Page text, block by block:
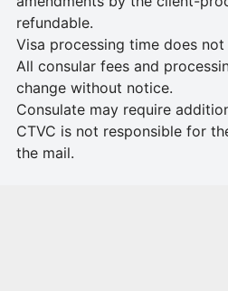
refundable.
Visa processing time does
All consular fees and
change without notice.
Consulate may require
CTVC is not responsible for
the mail.